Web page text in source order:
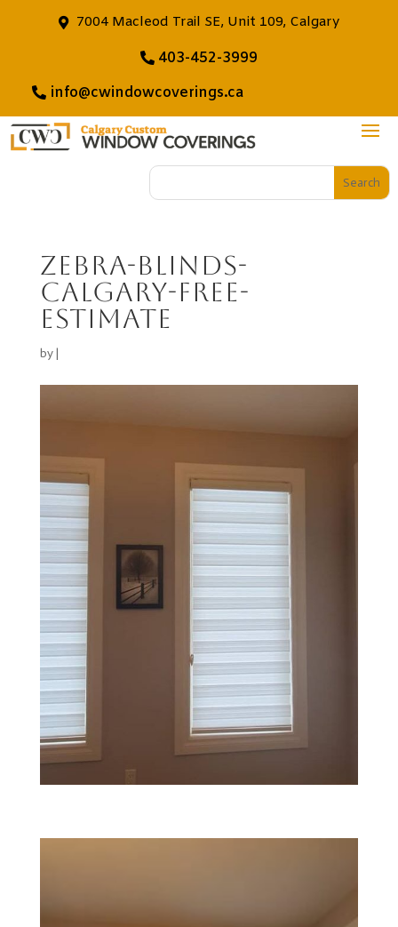
7004 Macleod Trail SE, Unit 109, Calgary
403-452-3999
info@cwindowcoverings.ca
zebra-blinds-
calgary-free-
estimate
by |